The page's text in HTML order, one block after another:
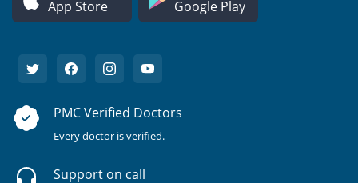
App Store Google Play
PMC Verified Doctors
Every doctor is verified.
Support on call